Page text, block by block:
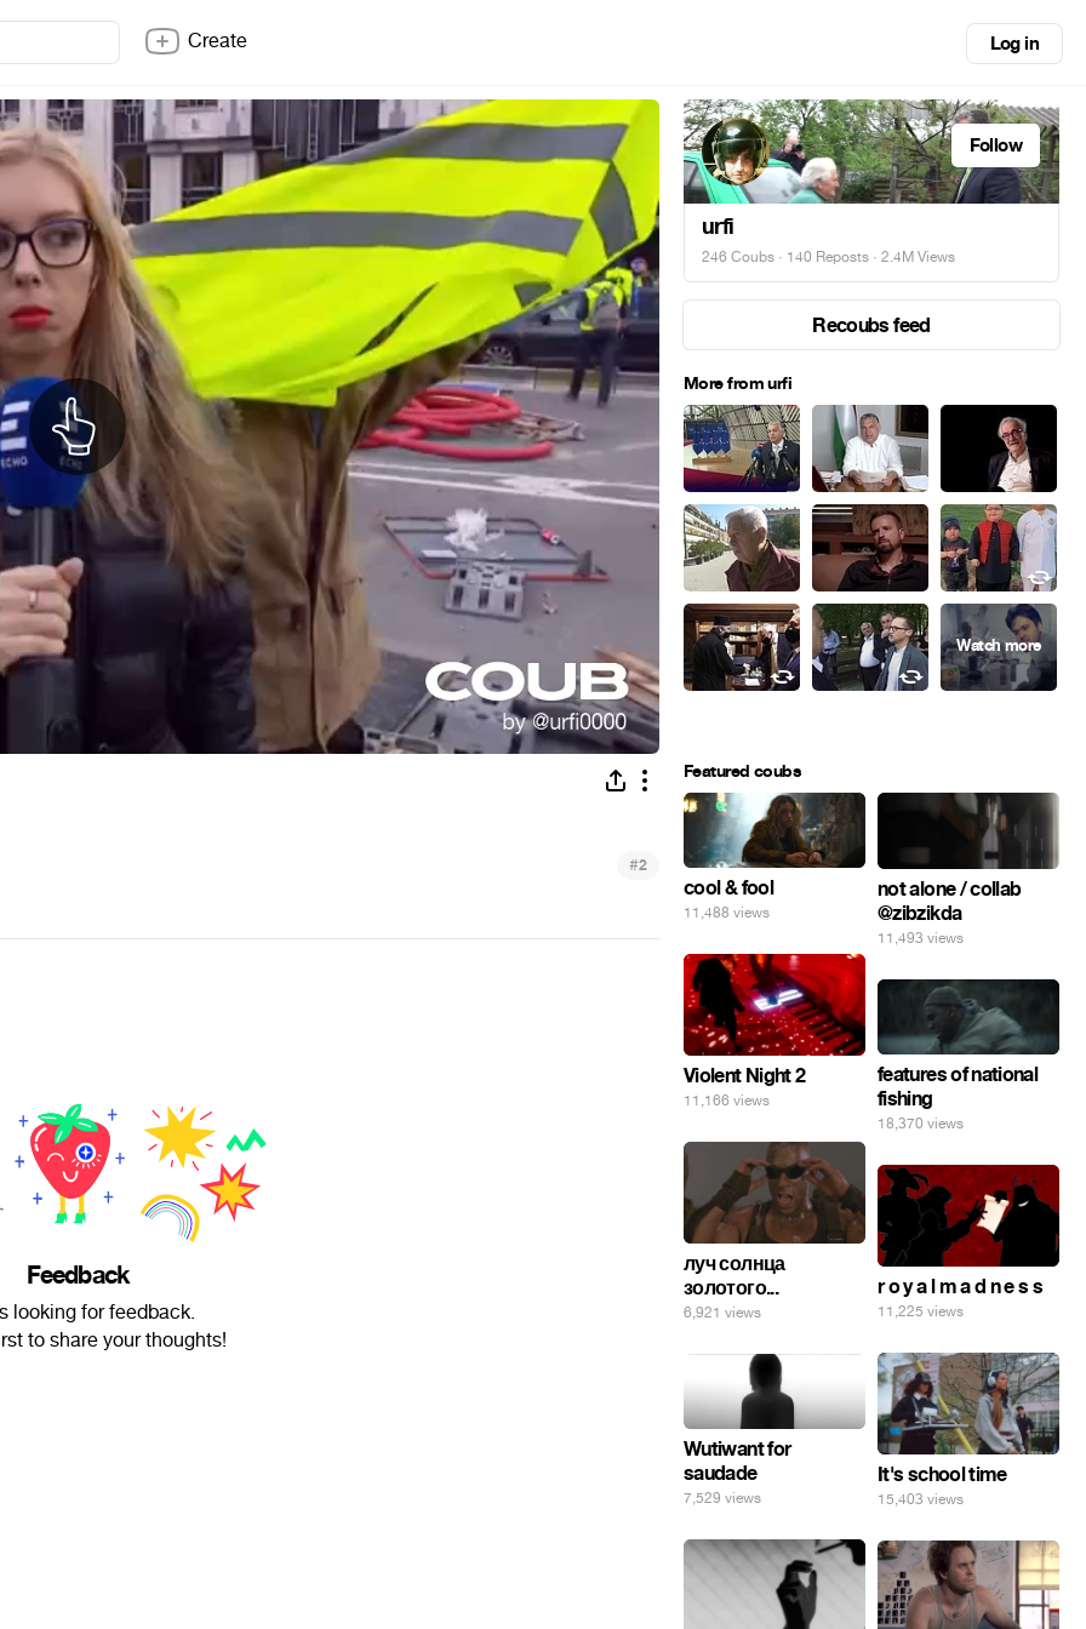
Create Log in
#2
Feedback
looking for feedback.
to share your thoughts!
Follow
urfi
246 Coubs · 140 Reposts · 2.4M Views
Recoubs feed
More from urfi
Featured coubs
cool & fool
11,488 views
not alone / collab
@zibzikda
11,493 views
Violent Night 2
11,166 views
features of national
fishing
18,370 views
луч солнца
золотого...
6,921 views
r o y a l m a d n e s s
11,225 views
It's school time
15,403 views
Wutiwant for
saudade
7,529 views